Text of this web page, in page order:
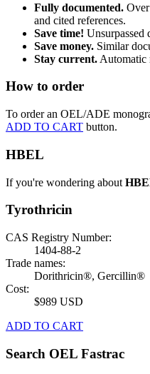
Fully documented.
and cited references.
Save time! Unsurpassed
Save money. Similar
Stay current. Automatic
How to order
To order an OEL/ADE
ADD TO CART button.
HBEL
If you're wondering about
Tyrothricin
CAS Registry Number:
1404-88-2
Trade names:
Dorithricin®, Gercillin®
Cost:
$989 USD
ADD TO CART
Search OEL Fastrac